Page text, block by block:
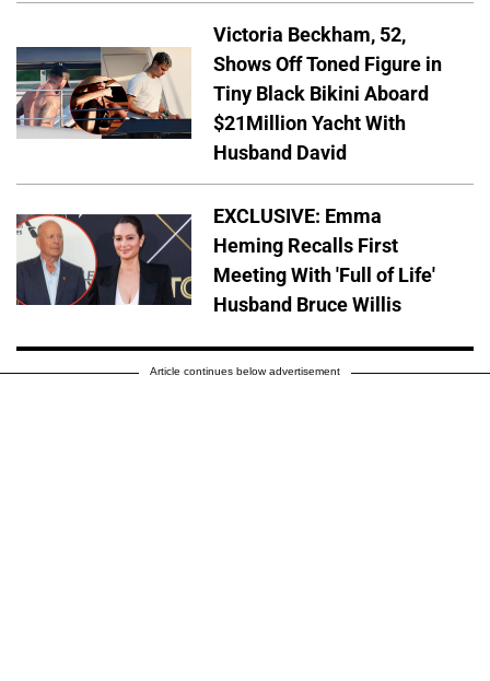
Victoria Beckham, 52,
Shows Off Toned Figure in
Tiny Black Bikini Aboard
$21Million Yacht With
Husband David
EXCLUSIVE: Emma
Heming Recalls First
Meeting With 'Full of Life'
Husband Bruce Willis
Article continues below advertisement